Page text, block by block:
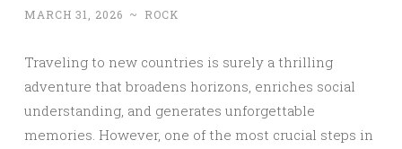
MARCH 31, 2026 ~ ROCK
Traveling to new countries is surely a thrilling
adventure that broadens horizons, enriches social
understanding, and generates unforgettable
memories. However, one of the most crucial steps in